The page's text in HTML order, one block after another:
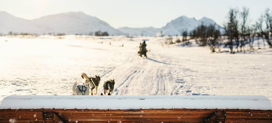
Adventures & Wintery Wildlife Wonders
Beat the winter blues with this five-day foray into the snowy
landscapes of Finnish Lapland
A Big Short Break in Swedish Lapland - Arctic